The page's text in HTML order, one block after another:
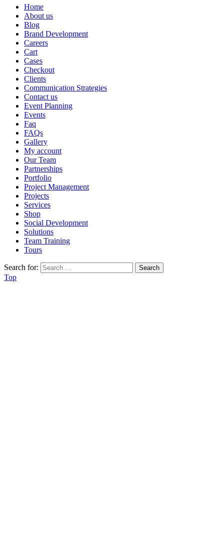
Home
About us
Blog
Brand Development
Careers
Cart
Cases
Checkout
Clients
Communication Strategies
Contact us
Event Planning
Events
Faq
FAQs
Gallery
My account
Our Team
Partnerships
Portfolio
Project Management
Projects
Services
Shop
Social Development
Solutions
Team Training
Tours
Search for:
Top